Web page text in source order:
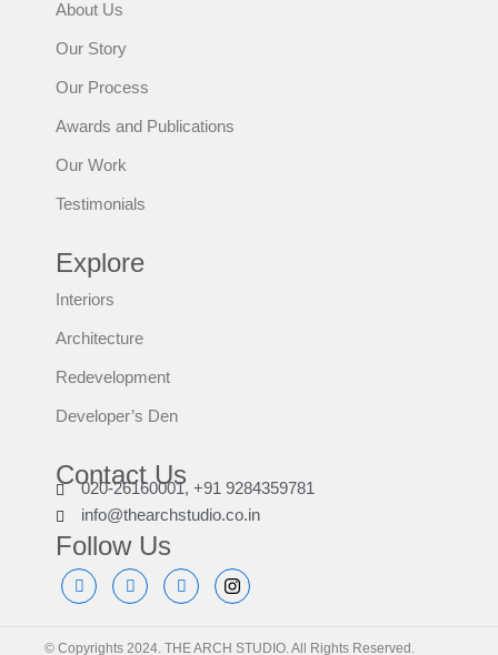
About Us
Our Story
Our Process
Awards and Publications
Our Work
Testimonials
Explore
Interiors
Architecture
Redevelopment
Developer’s Den
Contact Us
020-26160001, +91 9284359781
info@thearchstudio.co.in
Follow Us
© Copyrights 2024. THE ARCH STUDIO. All Rights Reserved.